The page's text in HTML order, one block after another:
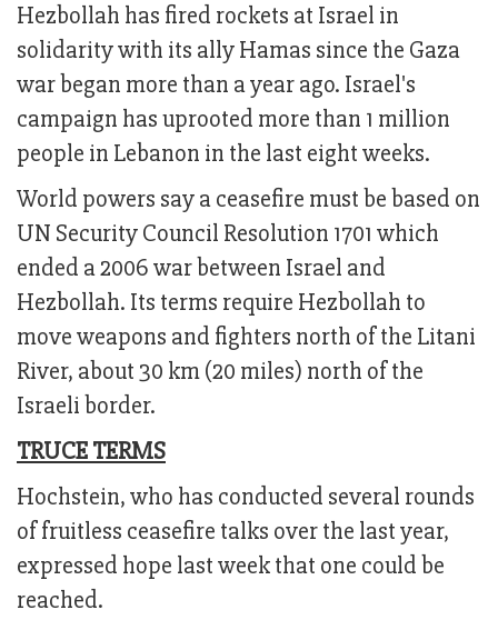
Hezbollah has fired rockets at Israel in
solidarity with its ally Hamas since the Gaza
war began more than a year ago. Israel's
campaign has uprooted more than 1 million
people in Lebanon in the last eight weeks.
World powers say a ceasefire must be based on
UN Security Council Resolution 1701 which
ended a 2006 war between Israel and
Hezbollah. Its terms require Hezbollah to
move weapons and fighters north of the Litani
River, about 30 km (20 miles) north of the
Israeli border.
TRUCE TERMS
Hochstein, who has conducted several rounds
of fruitless ceasefire talks over the last year,
expressed hope last week that one could be
reached.